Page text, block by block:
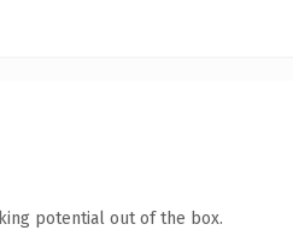
potential out of the box.